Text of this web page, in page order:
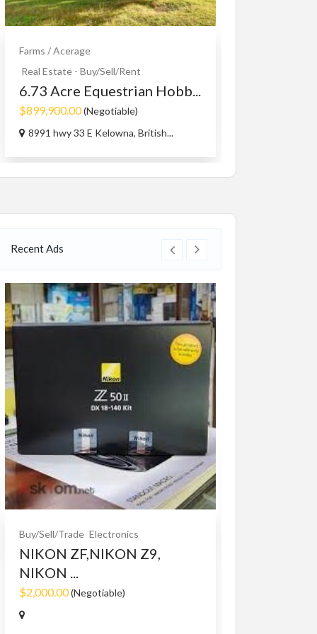
Farms / Acerage
Real Estate - Buy/Sell/Rent
6.73 Acre Equestrian Hobb...
$899,900.00(Negotiable)
8991 hwy 33 E Kelowna, British...
Recent Ads
Buy/Sell/Trade Electronics
NIKON ZF,NIKON Z9,
NIKON ...
$2,000.00(Negotiable)